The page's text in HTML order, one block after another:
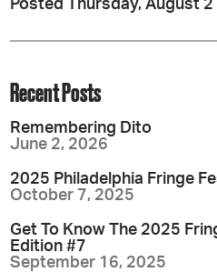
Posted Thursday, August 2
Recent Posts
Remembering Dito
June 2, 2026
2025 Philadelphia Fringe
October 7, 2025
Get To Know The 2025
Edition #7
September 16, 2025